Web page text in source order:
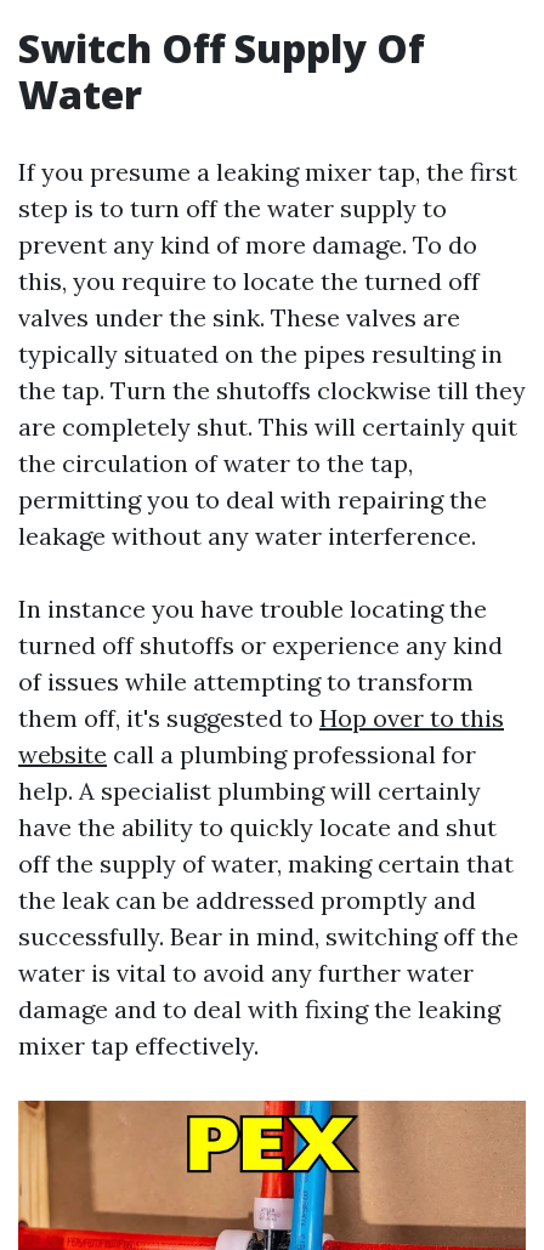
Switch Off Supply Of
Water
If you presume a leaking mixer tap, the first
step is to turn off the water supply to
prevent any kind of more damage. To do
this, you require to locate the turned off
valves under the sink. These valves are
typically situated on the pipes resulting in
the tap. Turn the shutoffs clockwise till they
are completely shut. This will certainly quit
the circulation of water to the tap,
permitting you to deal with repairing the
leakage without any water interference.
In instance you have trouble locating the
turned off shutoffs or experience any kind
of issues while attempting to transform
them off, it's suggested to Hop over to this
website call a plumbing professional for
help. A specialist plumbing will certainly
have the ability to quickly locate and shut
off the supply of water, making certain that
the leak can be addressed promptly and
successfully. Bear in mind, switching off the
water is vital to avoid any further water
damage and to deal with fixing the leaking
mixer tap effectively.